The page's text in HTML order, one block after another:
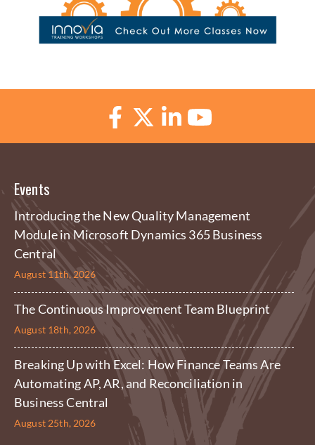
Events
Introducing the New Quality Management
Module in Microsoft Dynamics 365 Business
Central
August 11th, 2026
The Continuous Improvement Team Blueprint
August 18th, 2026
Breaking Up with Excel: How Finance Teams Are
Automating AP, AR, and Reconciliation in
Business Central
August 25th, 2026